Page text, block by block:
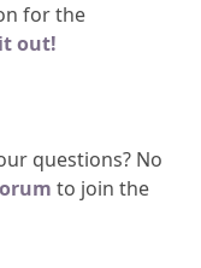
for the
out!
questions? No
to join the